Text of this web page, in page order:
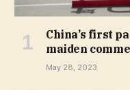
China’s first
maiden
May 28, 2023